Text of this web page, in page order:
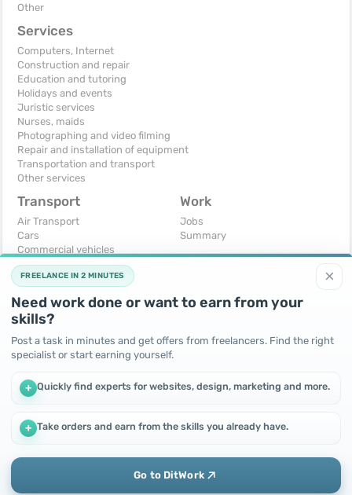
Other
Services
Computers, Internet
Construction and repair
Education and tutoring
Holidays and events
Juristic services
Nurses, maids
Photographing and video filming
Repair and installation of equipment
Transportation and transport
Other services
Transport
Air Transport
Cars
Commercial vehicles
Moto
Services
Trucks and special vehicles
Yachts, boats, kayaks
Other vehicles
Work
Jobs
Summary
For business
Business equipment
Ready business
Other
I will accept as a gift
×
FREELANCE IN 2 MINUTES
Need work done or want to earn from your
skills?
Post a task in minutes and get offers from freelancers. Find the right
specialist or start earning yourself.
+ Quickly find experts for websites, design, marketing and more.
+ Take orders and earn from the skills you already have.
Go to DitWork
We use cookies to improve performance and make the site